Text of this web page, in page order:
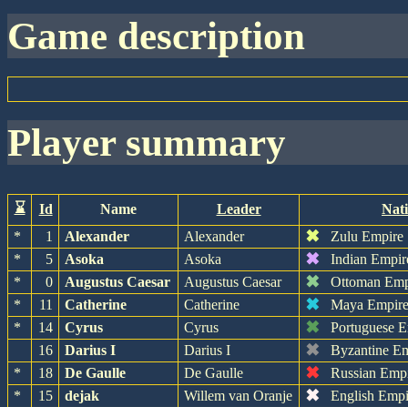
game description
player summary
⌛ Id Name Leader
*
1 Alexander Alexander ✖
Zulu Empire
*
5 Asoka Asoka ✖
Indian
*
0 Augustus Caesar Augustus Caesar ✖
Ottoman
*
11 Catherine Catherine ✖
Maya
*
14 Cyrus Cyrus ✖
Portuguese
16
Darius I Darius I ✖
Byzantine
*
18 De Gaulle De Gaulle ✖
Russian
*
15 dejak Willem van Oranje ✖
English